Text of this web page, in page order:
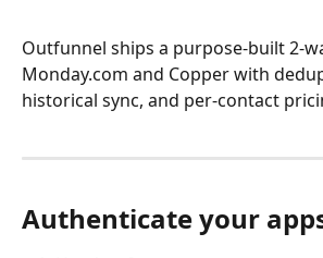
Outfunnel ships a purpose-built 2-
Monday.com and Copper with
historical sync, and per-contact
Authenticate your